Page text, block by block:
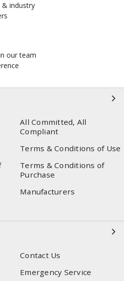
& industry
our team
All Committed, All
Compliant
Terms & Conditions of Use
Terms & Conditions of
Purchase
Manufacturers
Contact Us
Emergency Service